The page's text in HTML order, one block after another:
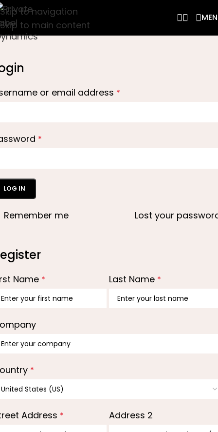
Skip to navigation
Skip to main content
or email address *
*
LOG IN
Lost your
Remember me
Name * Last Name *
*
Address * Address 2